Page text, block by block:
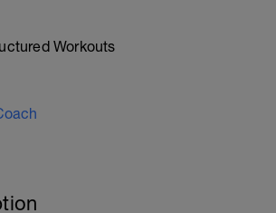
Workouts